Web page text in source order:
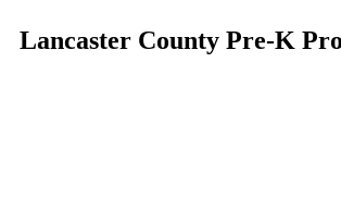
Lancaster County Pre-K